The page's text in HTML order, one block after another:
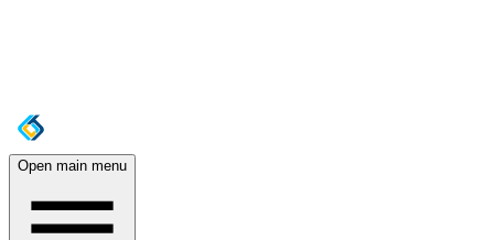
Open main menu